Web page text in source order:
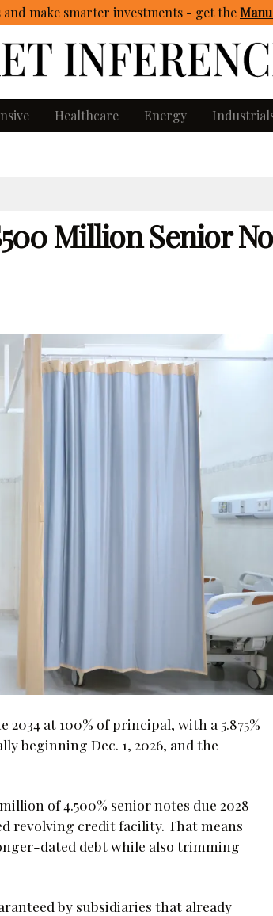
and make smarter investments - getthe
Healthcare Energy
Million Senior
at 100% of principal, with a 5.875%
beginning Dec. 1, 2026, and the
of 4.500% senior notes due 2028
revolving credit facility. That means
dated debt while also trimming
by subsidiaries that already